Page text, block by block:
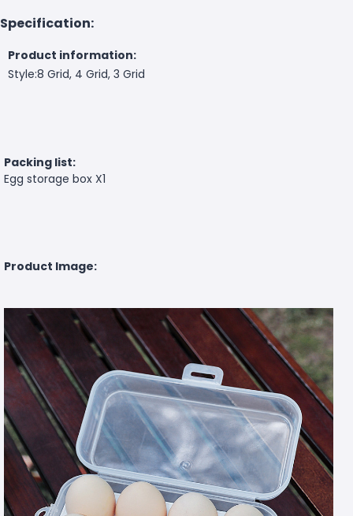
Specification:
Product information:
Style:8 Grid, 4 Grid, 3 Grid
Packing list:
Egg storage box X1
Product Image: